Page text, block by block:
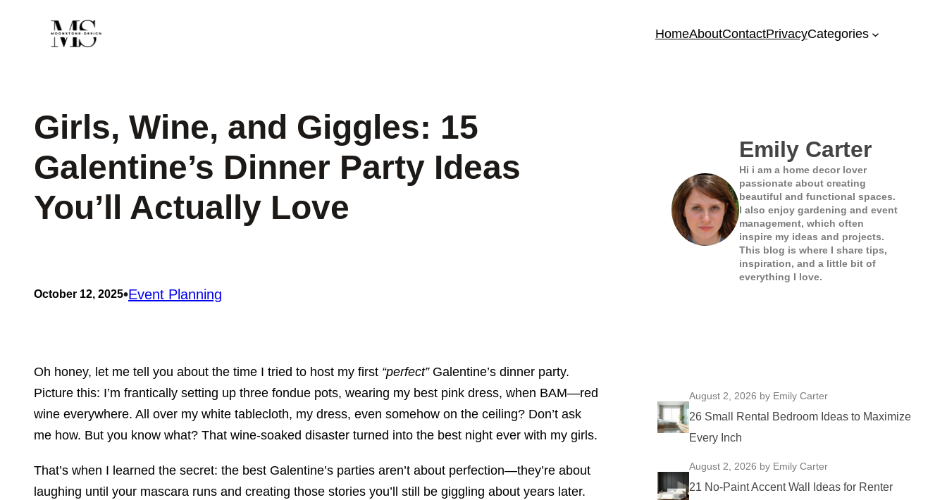
HomeAboutContactPrivacyCategories
Girls, Wine, and Giggles: 15
Galentine’s Dinner Party Ideas
You’ll Actually Love
October 12, 2025•Event Planning
Oh honey, let me tell you about the time I tried to host my first “perfect”Galentine’s dinner party.
Picture this: I’m frantically setting up three fondue pots, wearing my best pink dress, when BAM—red
wine everywhere. All over my white tablecloth, my dress, even somehow on the ceiling? Don’t ask
me how. But you know what? That wine-soaked disaster turned into the best night ever with my girls.
That’s when I learned the secret: the best Galentine’s parties aren’t about perfection—they’re about
laughing until your mascara runs and creating those stories you’ll still be giggling about years later.
Emily Carter
Hi i am a home decor lover
passionate about creating
beautiful and functional spaces.
I also enjoy gardening and event
management, which often
inspire my ideas and projects.
This blog is where I share tips,
inspiration, and a little bit of
everything I love.
August 2, 2026 by Emily Carter
26 Small Rental Bedroom Ideas to Maximize
Every Inch
August 2, 2026 by Emily Carter
21 No-Paint Accent Wall Ideas for Renter